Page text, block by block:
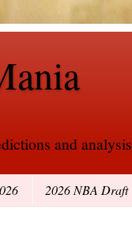
and
2026 NBA Draft